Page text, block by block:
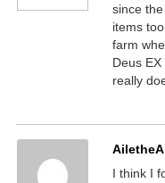
since
items
farm
Deus
really
I think I